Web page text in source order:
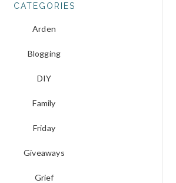
CATEGORIES
Arden
Blogging
DIY
Family
Friday
Giveaways
Grief